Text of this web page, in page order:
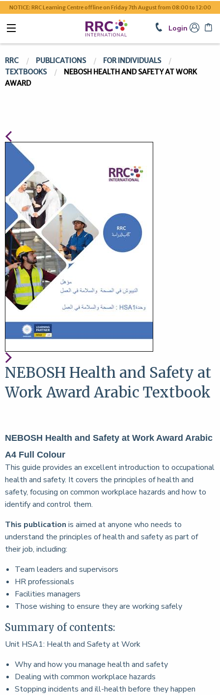
NOTICE: RRC Learning Centre offline on Friday 7th August from 08:00 to 12:00
Login
RRC PUBLICATIONS
FOR INDIVIDUALS
TEXTBOOKS
NEBOSH HEALTH AND SAFETY AT WORK
AWARD
NEBOSH Health and Safety at
Work Award Arabic Textbook
NEBOSH Health and Safety at Work Award Arabic
A4 Full Colour
This guide provides an excellent introduction to occupational
health and safety. It covers the principles of health and
safety, focusing on common workplace hazards and how to
identify and control them.
This publication is aimed at anyone who needs to
understand the principles of health and safety as part of
their job, including:
Team leaders and supervisors
HR professionals
Facilities managers
Those wishing to ensure they are working safely
Summary of contents:
Unit HSA1: Health and Safety at Work
Why and how you manage health and safety
Dealing with common workplace hazards
Stopping incidents and ill-health before they happen